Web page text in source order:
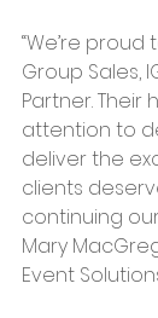
“We’re
Group Sales,
Partner.
attention to
deliver the
clients
continuing
Mary
Event